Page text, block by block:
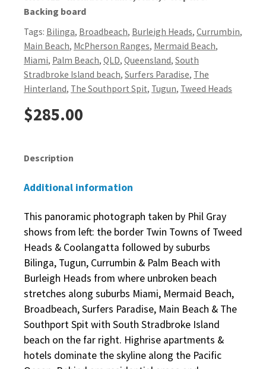
Backing board
Tags: Bilinga, Broadbeach, Burleigh Heads, Currumbin,
Main Beach, McPherson Ranges, Mermaid Beach,
Miami, Palm Beach, QLD, Queensland, South
Stradbroke Island beach, Surfers Paradise, The
Hinterland, The Southport Spit, Tugun, Tweed Heads
$285.00
Description
Additional information
This panoramic photograph taken by Phil Gray
shows from left: the border Twin Towns of Tweed
Heads & Coolangatta followed by suburbs
Bilinga, Tugun, Currumbin & Palm Beach with
Burleigh Heads from where unbroken beach
stretches along suburbs Miami, Mermaid Beach,
Broadbeach, Surfers Paradise, Main Beach & The
Southport Spit with South Stradbroke Island
beach on the far right. Highrise apartments &
hotels dominate the skyline along the Pacific